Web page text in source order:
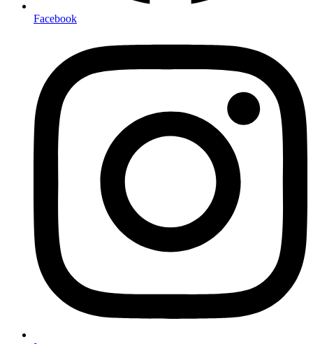
Facebook